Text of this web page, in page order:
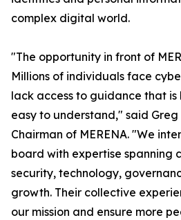
complex digital world.
"The opportunity in front of
Millions of individuals face
lack access to guidance that
easy to understand," said Greg
Chairman of MERENA. "We
board with expertise spanning
security, technology,
growth. Their collective
our mission and ensure more